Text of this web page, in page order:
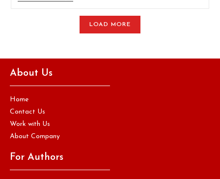
LOAD MORE
About Us
Home
Contact Us
Work with Us
About Company
For Authors